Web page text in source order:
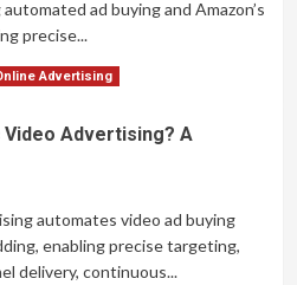
ad buying and Amazon’s
precise...
Advertising
Advertising? A
automates video ad buying
enabling precise targeting,
delivery, continuous...